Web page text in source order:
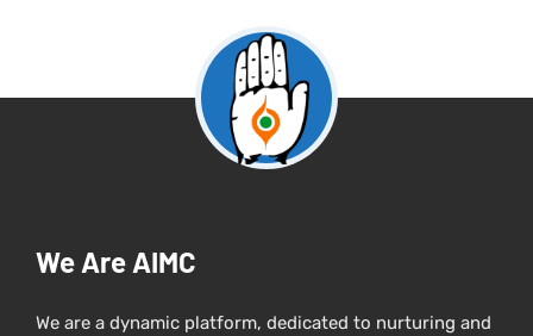
We Are AIMC
We are a dynamic platform, dedicated to nurturing and